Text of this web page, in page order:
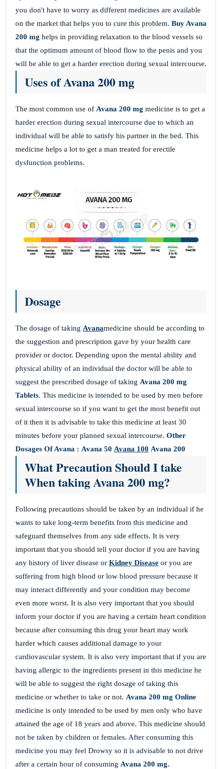
you don't have to worry as different medicines are available
on the market that helps you to cure this problem. Buy Avana
200 mg helps in providing relaxation to the blood vessels so
that the optimum amount of blood flow to the penis and you
will be able to get a harder erection during sexual intercourse.
Uses of Avana 200 mg
The most common use of Avana 200 mg medicine is to get a
harder erection during sexual intercourse due to which an
individual will be able to satisfy his partner in the bed. This
medicine helps a lot to get a man treated for erectile
dysfunction problems.
Dosage
The dosage of taking Avanamedicine should be according to
the suggestion and prescription gave by your health care
provider or doctor. Depending upon the mental ability and
physical ability of an individual the doctor will be able to
suggest the prescribed dosage of taking Avana 200 mg
Tablets. This medicine is intended to be used by men before
sexual intercourse so if you want to get the most benefit out
of it then it is advisable to take this medicine at least 30
minutes before your planned sexual intercourse. Other
Dosages Of Avana : Avana 50 Avana 100 Avana 200
What Precaution Should I take
When taking Avana 200 mg?
Following precautions should be taken by an individual if he
wants to take long-term benefits from this medicine and
safeguard themselves from any side effects. It is very
important that you should tell your doctor if you are having
any history of liver disease or Kidney Disease or you are
suffering from high blood or low blood pressure because it
may interact differently and your condition may become
even more worst. It is also very important that you should
inform your doctor if you are having a certain heart condition
because after consuming this drug your heart may work
harder which causes additional damage to your
cardiovascular system. It is also very important that if you are
having allergic to the ingredients present in this medicine he
will be able to suggest the right dosage of taking this
medicine or whether to take or not. Avana 200 mg Online
medicine is only intended to be used by men only who have
attained the age of 18 years and above. This medicine should
not be taken by children or females. After consuming this
medicine you may feel Drowsy so it is advisable to not drive
after a certain hour of consuming Avana 200 mg.